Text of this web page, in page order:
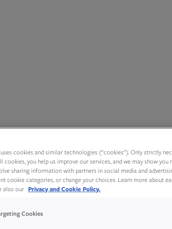
cookies and similar technologies (“cookies”). Only strictly
cookies, you help us improve our services, and we may show
sharing information with partners in social media and
cookie categories, or change your choices. Learn more about
also our Privacy and Cookie Policy.
Cookies